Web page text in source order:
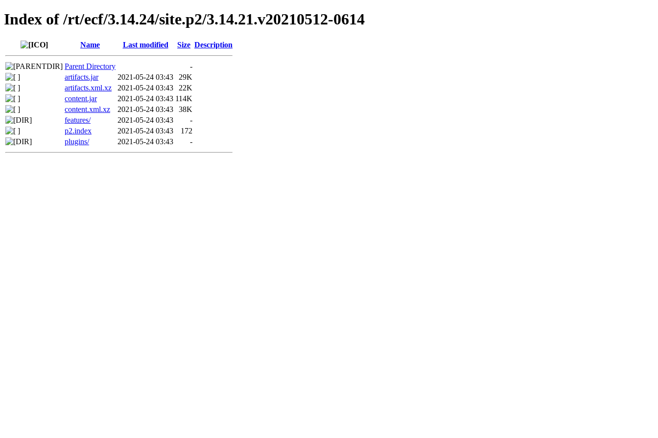
Index of /rt/ecf/3.14.24/site.p2/3.14.21.v20210512-0614
Name Last modified Size Description
Parent Directory
-
artifacts.jar
2021-05-24 03:43
29K
artifacts.xml.xz
2021-05-24 03:43
22K
content.jar
2021-05-24 03:43 114K
content.xml.xz
2021-05-24 03:43
38K
features/
2021-05-24 03:43
-
p2.index
2021-05-24 03:43
172
plugins/
2021-05-24 03:43 -